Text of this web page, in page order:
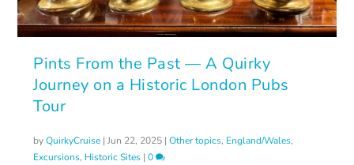
Pints From the Past — A Quirky
Journey on a Historic London Pubs
Tour
byQuirkyCruise |Jun 22, 2025 |Other topics, England/Wales,
Excursions, Historic Sites |0